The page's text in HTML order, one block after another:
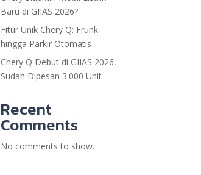
Baru di GIIAS 2026?
Fitur Unik Chery Q: Frunk
hingga Parkir Otomatis
Chery Q Debut di GIIAS 2026,
Sudah Dipesan 3.000 Unit
Recent
Comments
No comments to show.